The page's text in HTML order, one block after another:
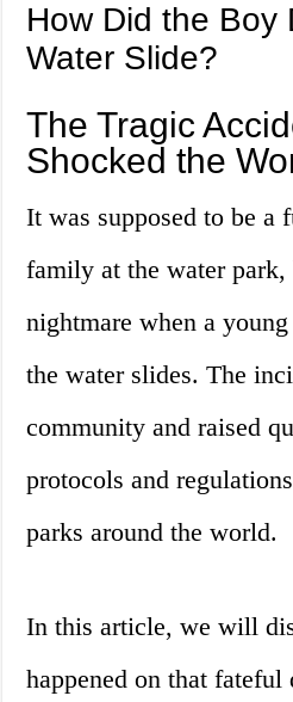
How Did the Boy
Water Slide?
The Tragic
Shocked the
It was supposed to be a
family at the water
nightmare when a
the water slides. The
community and raised
protocols and
parks around the world.
In this article, we will
happened on that fateful